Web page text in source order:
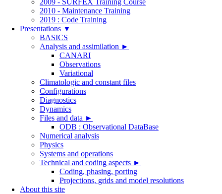
2009 - SURFEX Training Course
2010 - Maintenance Training
2019 : Code Training
Presentations ▼
BASICS
Analysis and assimilation ►
CANARI
Observations
Variational
Climatologic and constant files
Configurations
Diagnostics
Dynamics
Files and data ►
ODB : Observational DataBase
Numerical analysis
Physics
Systems and operations
Technical and coding aspects ►
Coding, phasing, porting
Projections, grids and model resolutions
About this site